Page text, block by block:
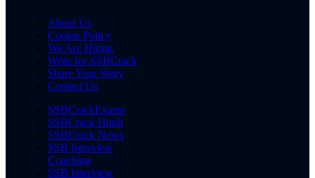
About Us
Cookie Policy
We Are Hiring
Write for SSBCrack
Share Your Story
Contact Us
SSBCrackExams
SSBCrack Hindi
SSBCrack News
SSB Interview
Coaching
SSB Interview